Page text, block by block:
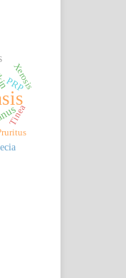
PRP
Tinea
Xerosis